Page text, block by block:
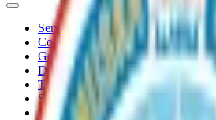
Services
Communities
Government
Departments
Top Pages
Search
Get Email Updates